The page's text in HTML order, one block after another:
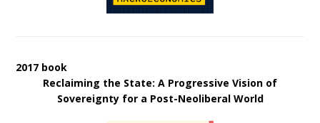
2017 book
Reclaiming the State: A Progressive Vision of
Sovereignty for a Post-Neoliberal World